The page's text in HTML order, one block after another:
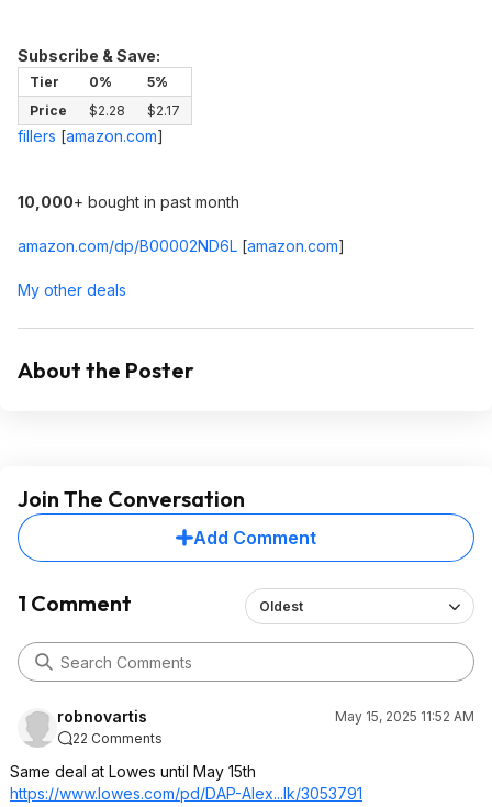
Subscribe & Save:
Tier 0%
5%
Price
$2.28 $2.17
fillers [amazon.com]
10,000+ bought in past month
amazon.com/dp/B00002ND6L [amazon.com]
My other deals
About the Poster
Join The Conversation
Add Comment
1 Comment Oldest
robnovartis
May 15, 2025 11:52 AM
22 Comments
Same deal at Lowes until May 15th
https://www.lowes.com/pd/DAP-Alex...lk/3053791